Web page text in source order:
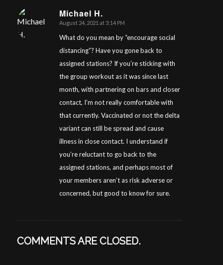
Michael H.
says:
August 24, 2021 at 3:14 PM
What do you mean by “encourage social
distancing”? Have you gone back to
assigned stations? If you’re sticking with
the group workout as it was since last
month, with partnering on bars and closer
contact, I’m not really comfortable with
that currently. Vaccinated or not the delta
variant can still be spread and cause
illness in close contact. I understand if
you’re reluctant to go back to the
assigned stations, and perhaps most of
your members aren’t as risk adverse or
concerned, but good to know for sure.
COMMENTS ARE CLOSED.